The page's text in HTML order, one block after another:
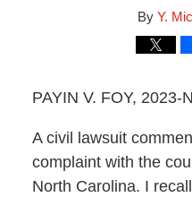
By Y.
PAYIN V. FOY, 2023-
A civil lawsuit
complaint with the
North Carolina. I